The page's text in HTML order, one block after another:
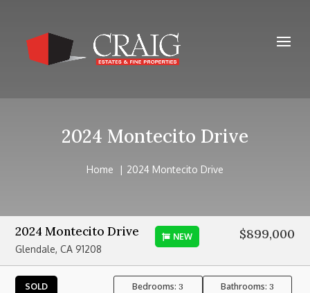
2024 Montecito Drive
Home 2024 Montecito Drive
2024 Montecito Drive
Glendale, CA 91208
NEW $899,000
SOLD Bedrooms:3 Bathrooms: 3